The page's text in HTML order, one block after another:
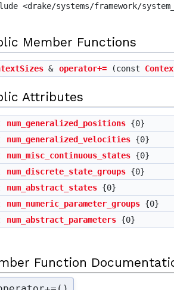
<drake/systems/framework/
Member Functions
& operator+= (const
Attributes
num_generalized_positions {0}
num_generalized_velocities {0}
num_misc_continuous_states {0}
num_discrete_state_groups {0}
num_abstract_states {0}
num_numeric_parameter_groups {0}
num_abstract_parameters {0}
Function